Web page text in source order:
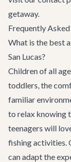
getaway.
Frequently
What is the best
San Lucas?
Children of all
toddlers, the
familiar
to relax knowing
teenagers will
fishing activities.
can adapt the